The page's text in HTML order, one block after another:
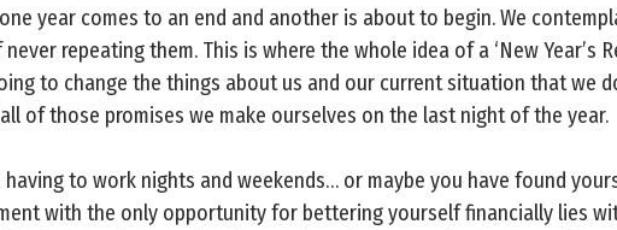
year comes to an end and another is about to begin. We
repeating them. This is where the whole idea of a ‘New Year’s
to change the things about us and our current situation that we
of those promises we make ourselves on the last night of the year.
to work nights and weekends… or maybe you have found
with the only opportunity for bettering yourself financially lies